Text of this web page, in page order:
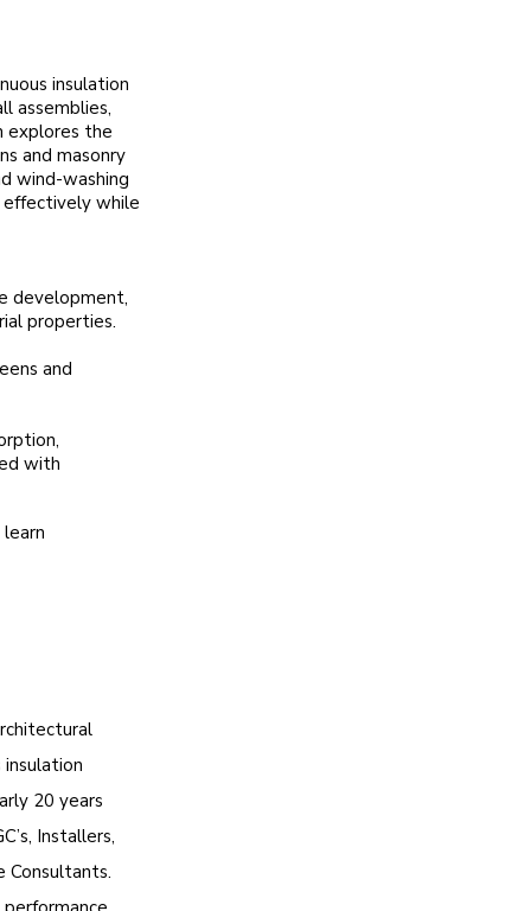
insulation
assemblies,
explores the
and masonry
wind-washing
effectively while
development,
properties.​
and
with
20 years
Installers,
Consultants.